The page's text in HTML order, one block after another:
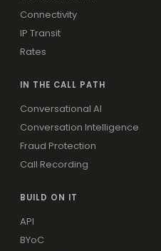
Connectivity
IP Transit
Rates
IN THE CALL PATH
Conversational AI
Conversation Intelligence
Fraud Protection
Call Recording
BUILD ON IT
API
BYoC